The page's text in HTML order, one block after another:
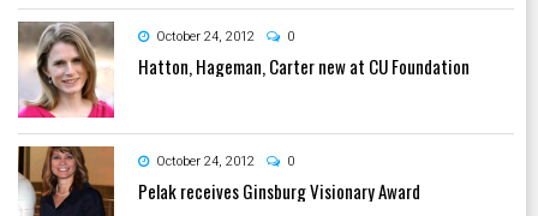
October 24, 2012 0
Hatton, Hageman, Carter new at CU Foundation
October 24, 2012 0
Pelak receives Ginsburg Visionary Award